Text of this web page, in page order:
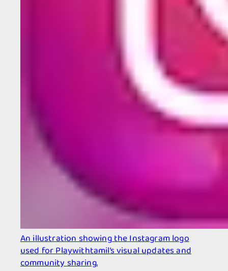
An illustration showing the Instagram logo
used for Playwithtamil’s visual updates and
community sharing.